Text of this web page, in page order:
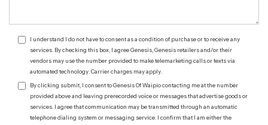
I understand I do not have to consent as a condition of purchase or to receive any
services. By checking this box, I agree Genesis, Genesis retailers and/or their
vendors may use the number provided to make telemarketing calls or texts via
automated technology. Carrier charges may apply.
By clicking submit, I consent to Genesis Of Waipio contacting me at the number
provided above and leaving prerecorded voice or messages that advertise goods or
services. I agree that communication may be transmitted through an automatic
telephone dialing system or messaging service. I confirm that I am either the